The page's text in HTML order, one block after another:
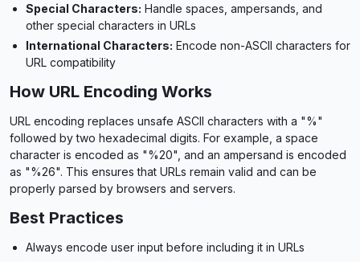
Special Characters: Handle spaces, ampersands, and
other special characters in URLs
International Characters: Encode non-ASCII characters for
URL compatibility
How URL Encoding Works
URL encoding replaces unsafe ASCII characters with a "%"
followed by two hexadecimal digits. For example, a space
character is encoded as "%20", and an ampersand is encoded
as "%26". This ensures that URLs remain valid and can be
properly parsed by browsers and servers.
Best Practices
Always encode user input before including it in URLs